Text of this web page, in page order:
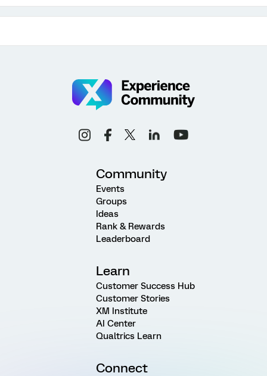
Community
Events
Groups
Ideas
Rank & Rewards
Leaderboard
Learn
Customer Success Hub
Customer Stories
XM Institute
AI Center
Qualtrics Learn
Connect